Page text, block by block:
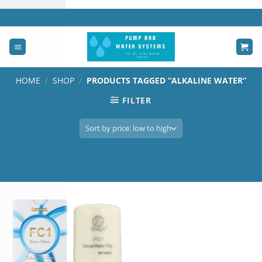
to
content
HOME / SHOP / PRODUCTS TAGGED “ALKALINE WATER”
FILTER